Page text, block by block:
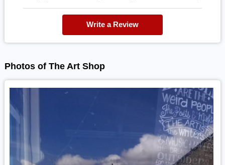
Write a Review
Photos of The Art Shop